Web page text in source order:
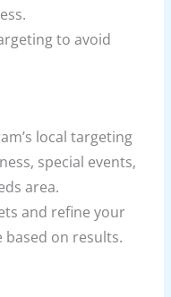
to avoid
local targeting
special events,
area.
and refine your
on results.